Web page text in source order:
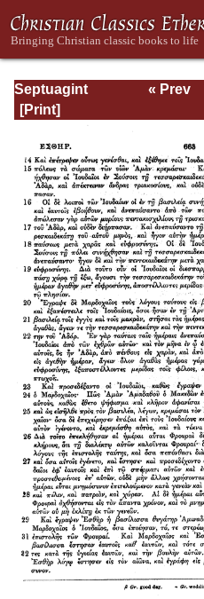
Septuagint
Version of the Old
Testament with an
English
Translation
« Prev